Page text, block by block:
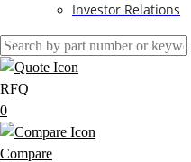
Investor Relations
RFQ
0
Compare